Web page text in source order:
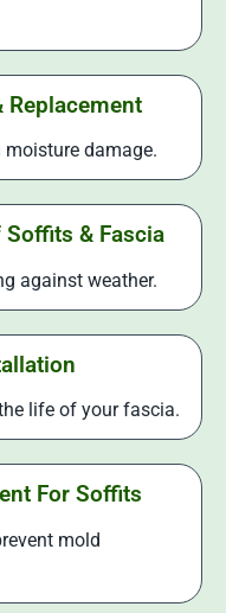
Replacement
damage.
& Fascia
against weather.
life of your fascia.
For Soffits
mold